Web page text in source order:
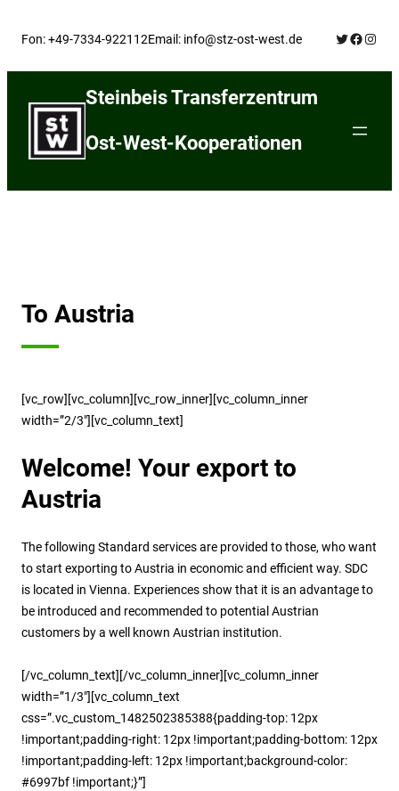
Fon: +49-7334-922112Email: info@stz-ost-west.de Twitter
Steinbeis Transferzentrum
Ost-West-Kooperationen
To Austria
[vc_row][vc_column][vc_row_inner][vc_column_inner
width=”2/3″][vc_column_text]
Welcome! Your export to
Austria
The following Standard services are provided to those, who want
to start exporting to Austria in economic and efficient way. SDC
is located in Vienna. Experiences show that it is an advantage to
be introduced and recommended to potential Austrian
customers by a well known Austrian institution.
[/vc_column_text][/vc_column_inner][vc_column_inner
width=”1/3″][vc_column_text
css=”.vc_custom_1482502385388{padding-top: 12px
!important;padding-right: 12px !important;padding-bottom: 12px
!important;padding-left: 12px !important;background-color:
#6997bf !important;}”]